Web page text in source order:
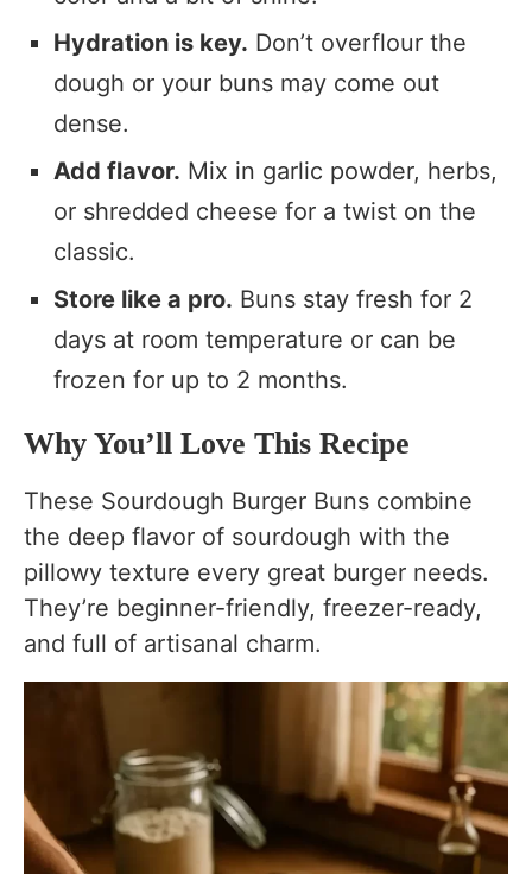
Hydration is key. Don’t overflour the
dough or your buns may come out
dense.
Add flavor. Mix in garlic powder, herbs,
or shredded cheese for a twist on the
classic.
Store like a pro. Buns stay fresh for 2
days at room temperature or can be
frozen for up to 2 months.
Why You’ll Love This Recipe
These Sourdough Burger Buns combine
the deep flavor of sourdough with the
pillowy texture every great burger needs.
They’re beginner-friendly, freezer-ready,
and full of artisanal charm.